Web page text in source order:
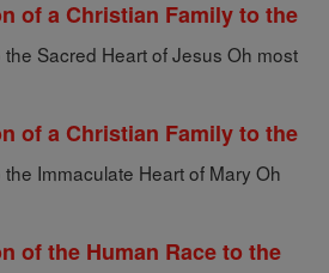
of a Christian Family to the
the Sacred Heart of Jesus Oh most
of a Christian Family to the
the Immaculate Heart of Mary Oh
of the Human Race to the